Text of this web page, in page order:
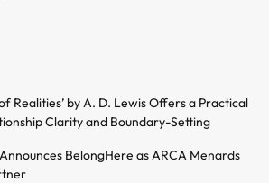
Realities’ by A. D. Lewis Offers a Practical
Clarity and Boundary-Setting
BelongHere as ARCA Menards